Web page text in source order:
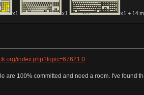
x1 x1 x1 + 14
index.php?topic=67621.0
are 100% committed and need a room. I've found